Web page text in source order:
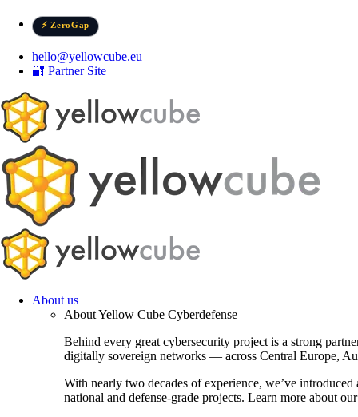
content
⚡ ZeroGap
hello@yellowcube.eu
🔐 Partner Site
About us
About Yellow Cube Cyberdefense
Behind every great cybersecurity project is a strong
digitally sovereign networks — across Central Europe,
With nearly two decades of experience, we’ve
national and defense-grade projects. Learn more about